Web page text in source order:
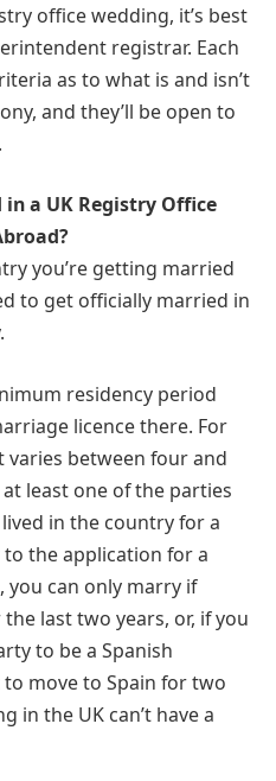
office wedding, it’s best
registrar. Each
as to what is and isn’t
and they’ll be open to
a UK Registry Office
you’re getting married
to get officially married in
residency period
licence there. For
varies between four and
least one of the parties
in the country for a
the application for a
you can only marry if
last two years, or, if you
to be a Spanish
move to Spain for two
in the UK can’t have a